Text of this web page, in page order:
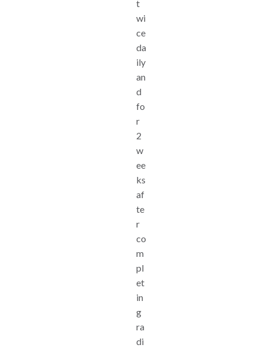
t
wi
ce
da
ily
an
d
fo
r
2
w
ee
ks
af
te
r
co
m
pl
et
in
g
ra
di